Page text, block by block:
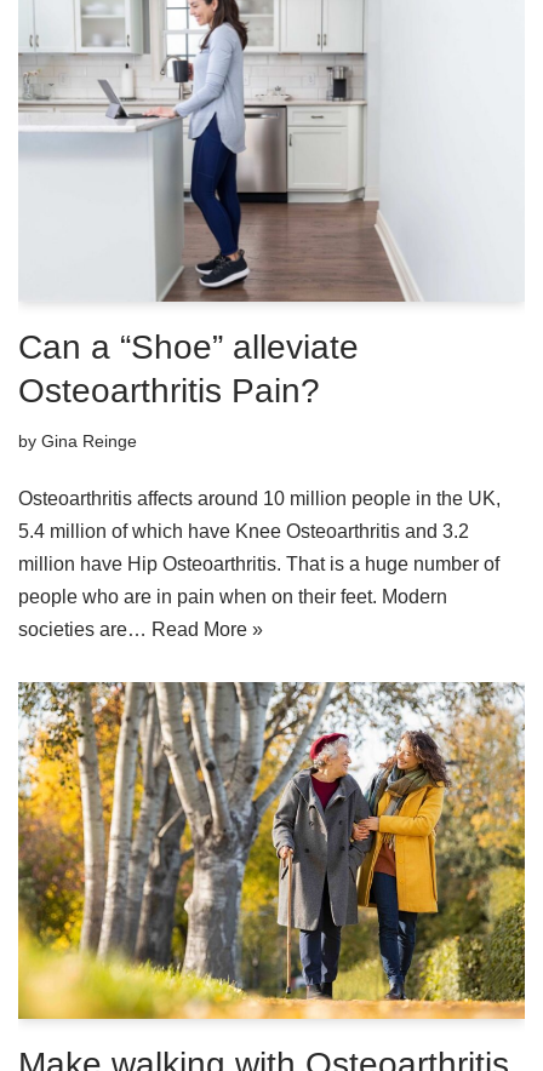
Can a “Shoe” alleviate
Osteoarthritis Pain?
by Gina Reinge
Osteoarthritis affects around 10 million people in the UK,
5.4 million of which have Knee Osteoarthritis and 3.2
million have Hip Osteoarthritis. That is a huge number of
people who are in pain when on their feet. Modern
societies are… Read More »